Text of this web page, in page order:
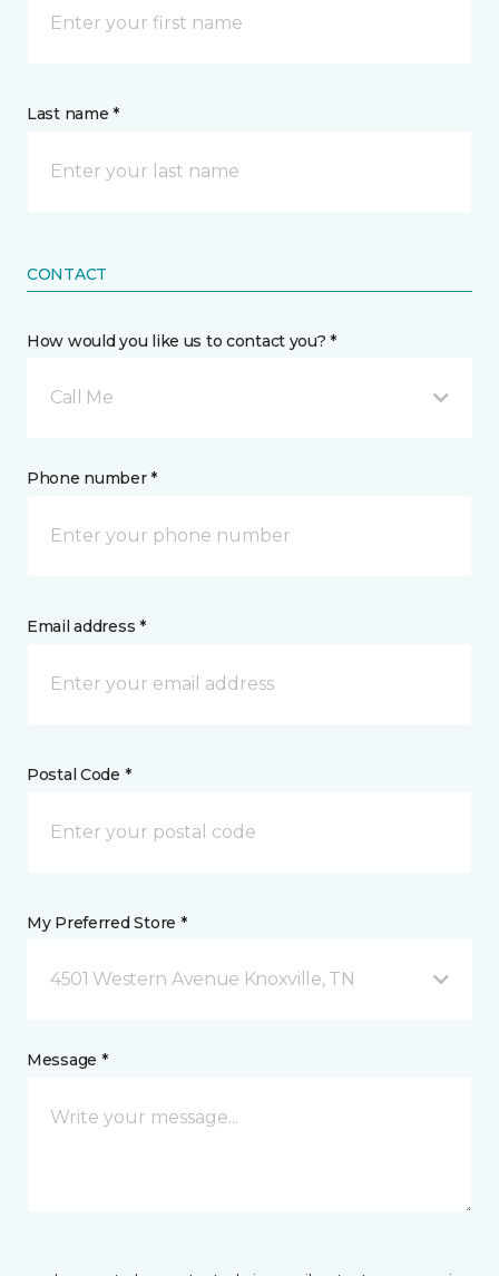
Last name *
CONTACT
How would you like us to contact you? *
Call Me
Phone number *
Email address *
Postal Code *
My Preferred Store *
4501 Western Avenue Knoxville, TN
Message *